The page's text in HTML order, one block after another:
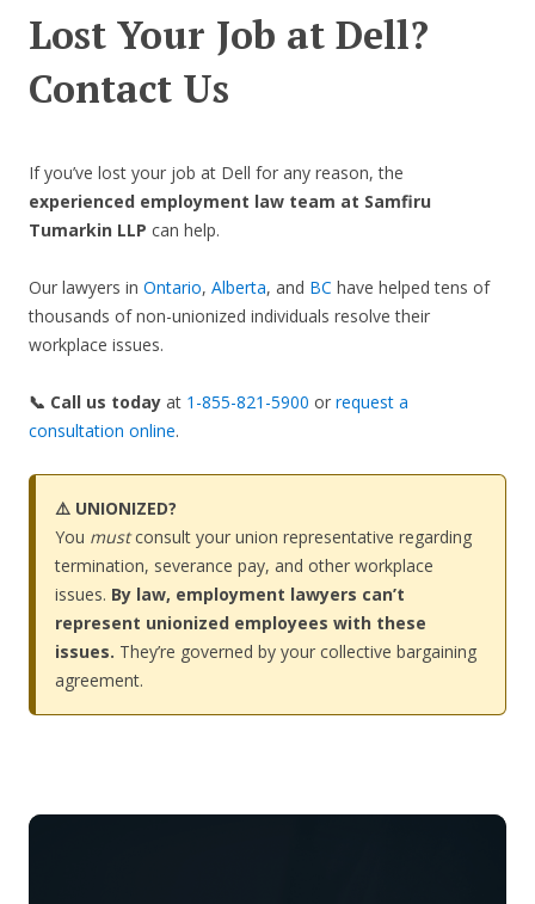
Lost Your Job at Dell?
Contact Us
If you’ve lost your job at Dell for any reason, the
experienced employment law team at Samfiru
Tumarkin LLP can help.
Our lawyers in Ontario, Alberta, and BC have helped tens of
thousands of non-unionized individuals resolve their
workplace issues.
📞 Call us today at 1-855-821-5900 or request a
consultation online.
⚠️ UNIONIZED?
You mustconsult your union representative regarding
termination, severance pay, and other workplace
issues. By law, employment lawyers can’t
represent unionized employees with these
issues. They’re governed by your collective bargaining
agreement.